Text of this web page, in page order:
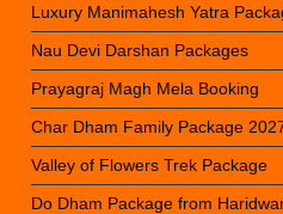
Luxury Manimahesh Yatra
Nau Devi Darshan Packages
Prayagraj Magh Mela Booking
Char Dham Family Package
Valley of Flowers Trek Package
Do Dham Package from